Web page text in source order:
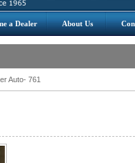
a Dealer About Us
Auto- 761